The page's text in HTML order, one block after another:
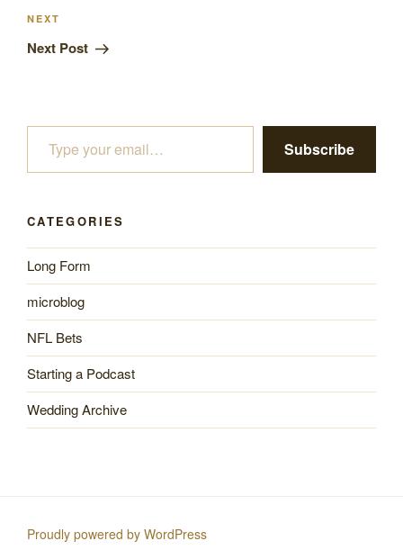
Next
Post
NEXT
Next Post
Type your email…
Subscribe
CATEGORIES
Long Form
microblog
NFL Bets
Starting a Podcast
Wedding Archive
Proudly powered by WordPress